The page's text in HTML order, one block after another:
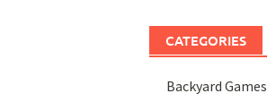
CATEGORIES
Backyard Games